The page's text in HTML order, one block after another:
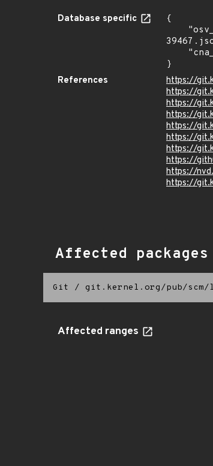
Database specific
{
}
References
https://
https://
https://
https://
https://
https://
https://
https://
https://
https://
Affected packages
Git / git.kernel.org/pub/
Affected ranges